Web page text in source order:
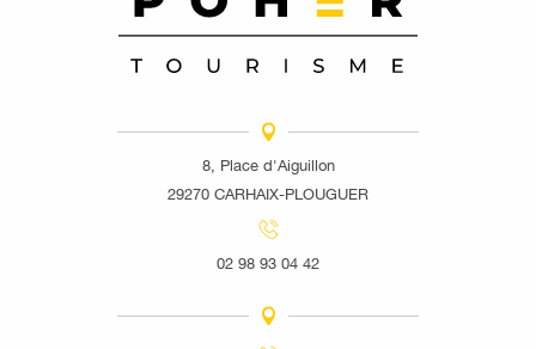
8, Place d'Aiguillon
29270 CARHAIX-PLOUGUER
02 98 93 04 42